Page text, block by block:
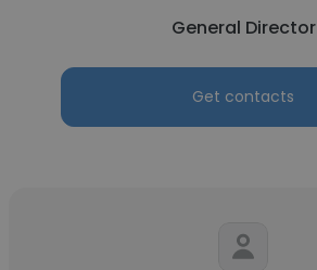
General Director
Get contacts